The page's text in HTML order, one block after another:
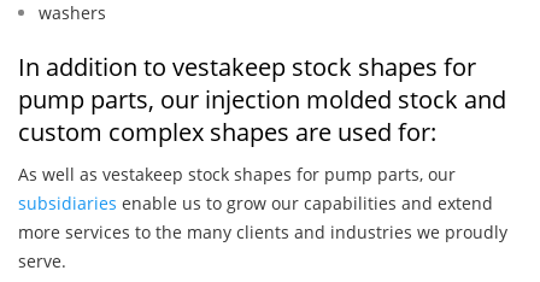
washers
In addition to vestakeep stock shapes for
pump parts, our injection molded stock and
custom complex shapes are used for:
As well as vestakeep stock shapes for pump parts, our
subsidiaries enable us to grow our capabilities and extend
more services to the many clients and industries we proudly
serve.